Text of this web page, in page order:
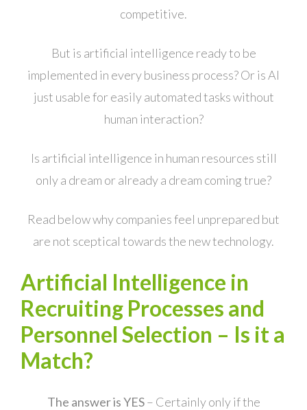
competitive.
But is artificial intelligence ready to be
implemented in every business process? Or is AI
just usable for easily automated tasks without
human interaction?
Is artificial intelligence in human resources still
only a dream or already a dream coming true?
Read below why companies feel unprepared but
are not sceptical towards the new technology.
Artificial Intelligence in
Recruiting Processes and
Personnel Selection – Is it a
Match?
The answer is YES– Certainly only if the